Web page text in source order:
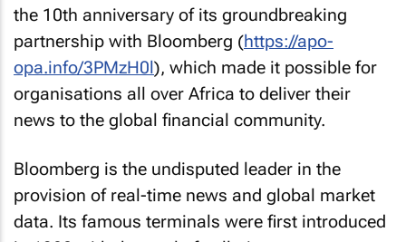
the 10th anniversary of its groundbreaking
partnership with Bloomberg (https://apo-
opa.info/3PMzH0l), which made it possible for
organisations all over Africa to deliver their
news to the global financial community.
Bloomberg is the undisputed leader in the
provision of real-time news and global market
data. Its famous terminals were first introduced